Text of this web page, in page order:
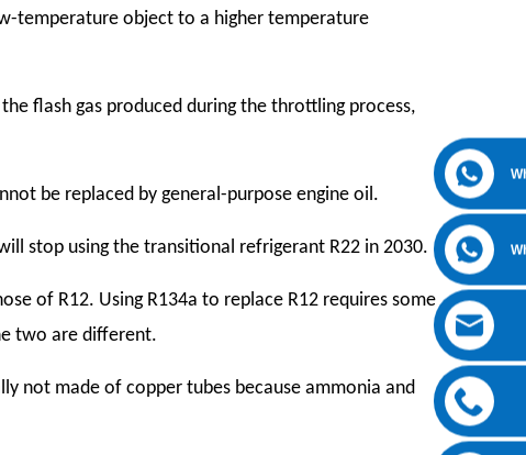
temperature object to a higher temperature
flash gas produced during the throttling process,
be replaced by general-purpose engine oil.
stop using the transitional refrigerant R22 in 2030.
of R12. Using R134a to replace R12 requires some
two are different.
not made of copper tubes because ammonia and